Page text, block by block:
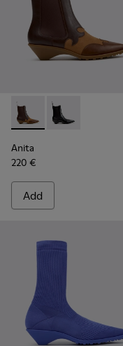
Anita - K400840-
Anita -
Anita
220 €
Add